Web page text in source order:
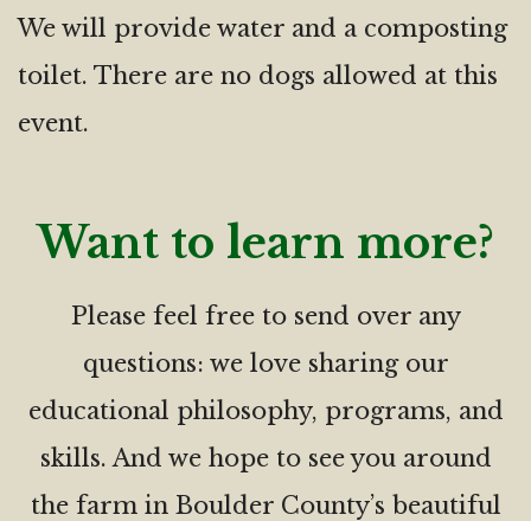
We will provide water and a composting
toilet. There are no dogs allowed at this
event.
Want to learn more?
Please feel free to send over any
questions: we love sharing our
educational philosophy, programs, and
skills. And we hope to see you around
the farm in Boulder County’s beautiful